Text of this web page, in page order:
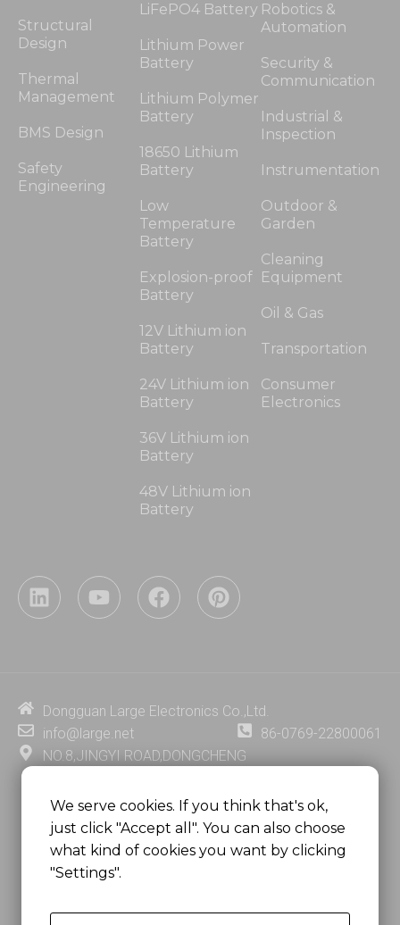
Structural
Design
Thermal
Management
BMS Design
Safety
Engineering
LiFePO4 Battery
Lithium Power
Battery
Lithium Polymer
Battery
18650 Lithium
Battery
Low
Temperature
Battery
Explosion-proof
Battery
12V Lithium ion
Battery
24V Lithium ion
Battery
36V Lithium ion
Battery
48V Lithium ion
Battery
Robotics &
Automation
Security &
Communication
Industrial &
Inspection
Instrumentation
Outdoor &
Garden
Cleaning
Equipment
Oil & Gas
Transportation
Consumer
Electronics
L
i
i
n
Y
o
e
F
a
o
P
i
e
t
Dongguan Large Electronics Co.,Ltd.
info@large.net
86-0769-22800061
NO.8,JINGYI ROAD,DONGCHENG
GUANGDONG PROVINCE, CHINA
MSC 2671 RM 1007 10/F HO KING CENTER2-16 FA
YUEN STREET
MONGKOK, HONG KONG, CHINA
We serve cookies. If you think that's ok,
just click "Accept all". You can also choose
what kind of cookies you want by clicking
"Settings".